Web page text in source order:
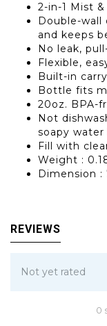
2-in-1 Mist
Double-
and keeps
No leak,
Flexible,
Built-in
Bottle fits
20oz. BPA-
Not
soapy water
Fill with
Weight :
Dimension :
REVIEWS
Not yet rated
0